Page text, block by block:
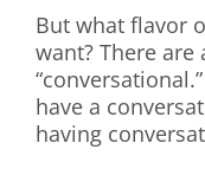
But what flavor
want? There
have a
having